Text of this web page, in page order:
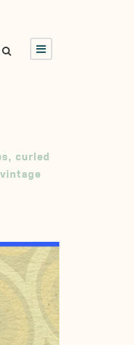
, curled
vintage